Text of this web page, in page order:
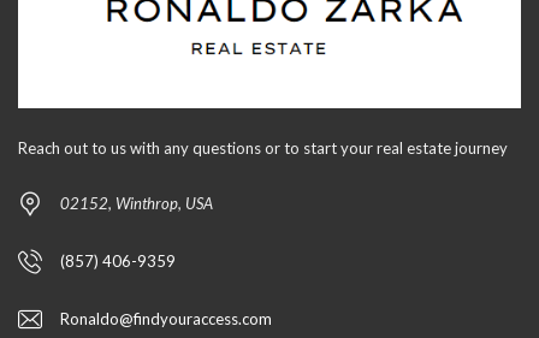
Reach out to us with any questions or to start your real estate journey
02152, Winthrop, USA
(857) 406-9359
Ronaldo@findyouraccess.com